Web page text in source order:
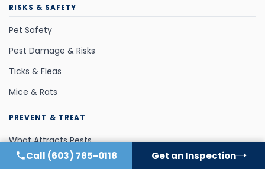
RISKS & SAFETY
Pet Safety
Pest Damage & Risks
Ticks & Fleas
Mice & Rats
PREVENT & TREAT
What Attracts Pests
Pest Control Methods
Call (603) 785-0118 Get an Inspection